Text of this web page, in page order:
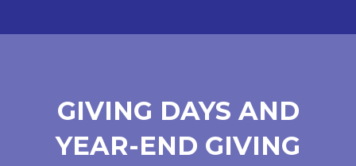
GIVING DAYS AND
YEAR-END GIVING